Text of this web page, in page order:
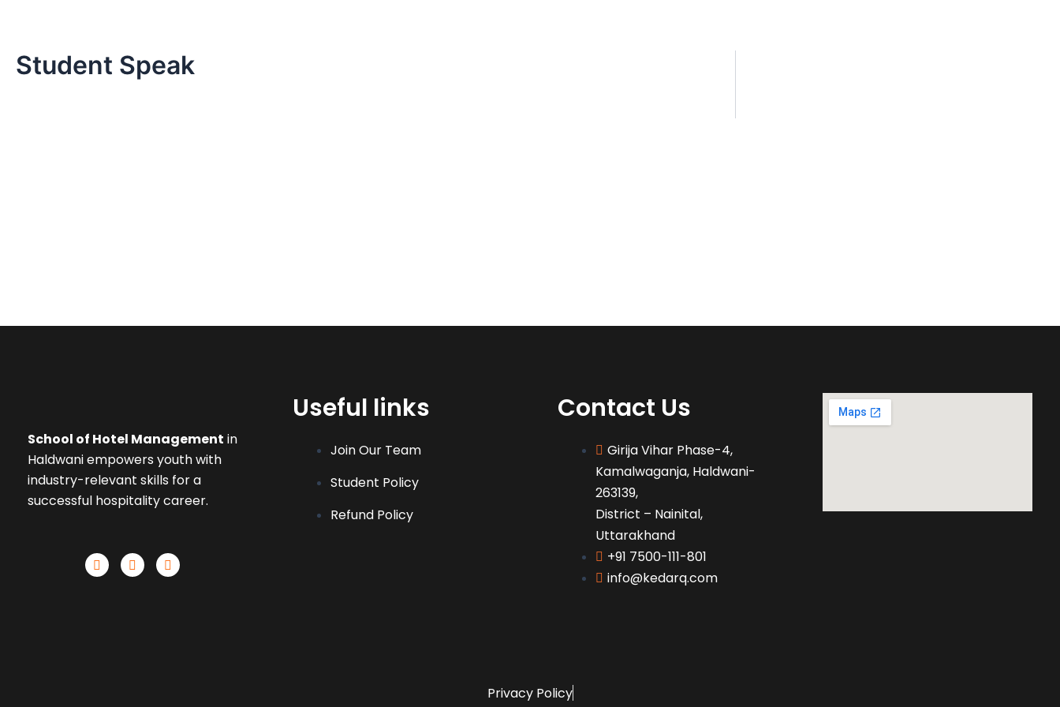
Student Speak
School of Hotel Management in
Haldwani empowers youth with
industry-relevant skills for a
successful hospitality career.
Useful links
Join Our Team
Student Policy
Refund Policy
Contact Us
Girija Vihar Phase-4,
Kamalwaganja, Haldwani-
263139,
District – Nainital,
Uttarakhand
+91 7500-111-801
info@kedarq.com
Privacy Policy